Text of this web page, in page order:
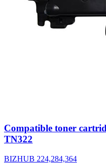
Compatible toner
TN322
BIZHUB 224,284,364